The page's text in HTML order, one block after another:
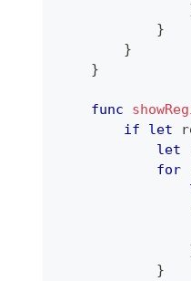
}
}
}
func
if
let
let
for
}